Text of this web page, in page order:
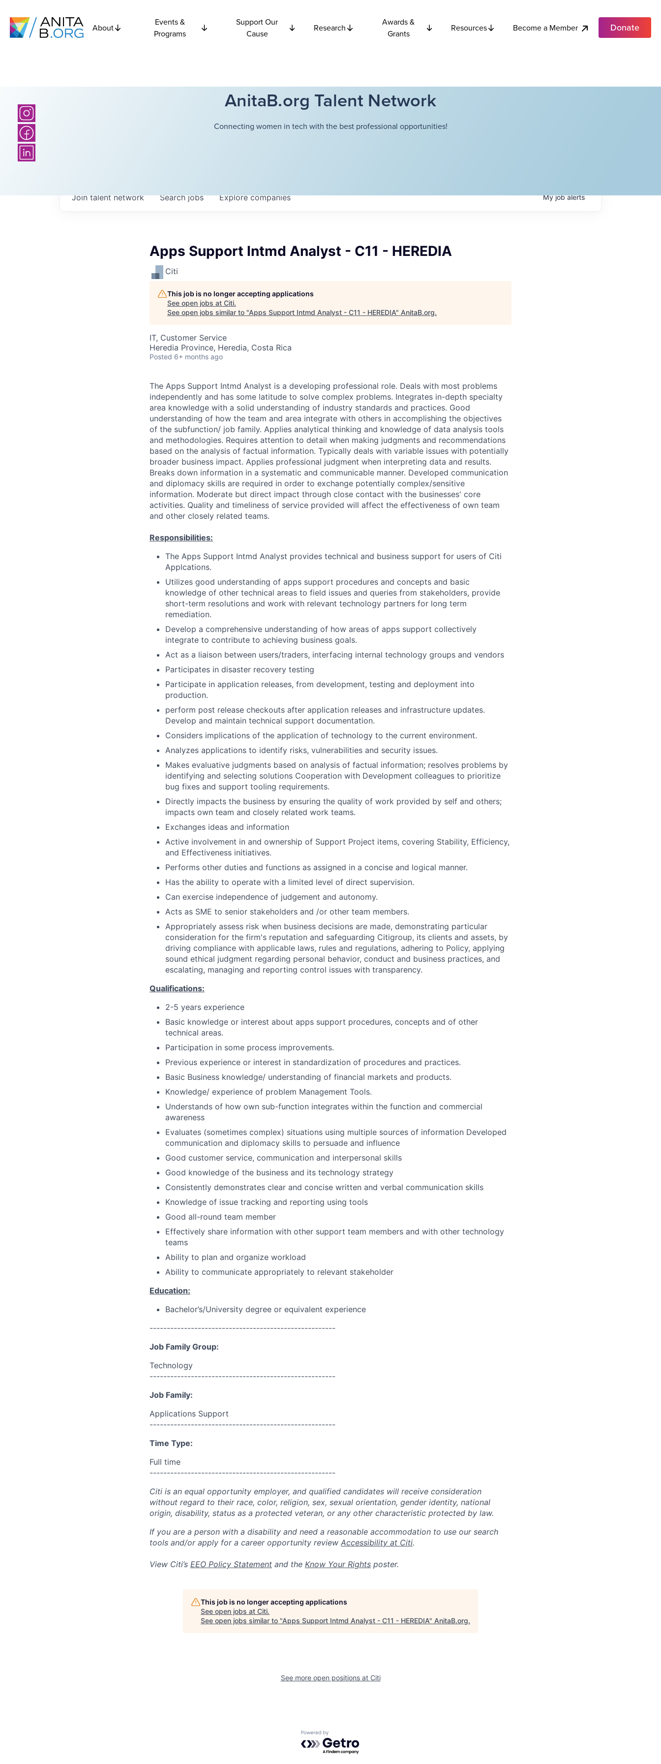
About
Events &
Programs
Support Our
Cause
Research
Awards &
Grants
Resources Become a Member Donate
AnitaB.org Talent Network
Connecting women in tech with the best professional opportunities!
Searchjobs Explorecompanies
Join talent network Myjobalerts
Apps Support Intmd Analyst - C11 - HEREDIA
Citi
This job is no longer accepting applications
See open jobs at Citi.
See open jobs similar to "Apps Support Intmd Analyst - C11 - HEREDIA" AnitaB.org.
IT, Customer Service
Heredia Province, Heredia, Costa Rica
Posted 6+ months ago
The Apps Support Intmd Analyst is a developing professional role. Deals with most problems
independently and has some latitude to solve complex problems. Integrates in-depth specialty
area knowledge with a solid understanding of industry standards and practices. Good
understanding of how the team and area integrate with others in accomplishing the objectives
of the subfunction/ job family. Applies analytical thinking and knowledge of data analysis tools
and methodologies. Requires attention to detail when making judgments and recommendations
based on the analysis of factual information. Typically deals with variable issues with potentially
broader business impact. Applies professional judgment when interpreting data and results.
Breaks down information in a systematic and communicable manner. Developed communication
and diplomacy skills are required in order to exchange potentially complex/sensitive
information. Moderate but direct impact through close contact with the businesses' core
activities. Quality and timeliness of service provided will affect the effectiveness of own team
and other closely related teams.
Responsibilities:
The Apps Support Intmd Analyst provides technical and business support for users of Citi
Applcations.
Utilizes good understanding of apps support procedures and concepts and basic
knowledge of other technical areas to field issues and queries from stakeholders, provide
short-term resolutions and work with relevant technology partners for long term
remediation.
Develop a comprehensive understanding of how areas of apps support collectively
integrate to contribute to achieving business goals.
Act as a liaison between users/traders, interfacing internal technology groups and vendors
Participates in disaster recovery testing
Participate in application releases, from development, testing and deployment into
production.
perform post release checkouts after application releases and infrastructure updates.
Develop and maintain technical support documentation.
Considers implications of the application of technology to the current environment.
Analyzes applications to identify risks, vulnerabilities and security issues.
Makes evaluative judgments based on analysis of factual information; resolves problems by
identifying and selecting solutions Cooperation with Development colleagues to prioritize
bug fixes and support tooling requirements.
Directly impacts the business by ensuring the quality of work provided by self and others;
impacts own team and closely related work teams.
Exchanges ideas and information
Active involvement in and ownership of Support Project items, covering Stability, Efficiency,
and Effectiveness initiatives.
Performs other duties and functions as assigned in a concise and logical manner.
Has the ability to operate with a limited level of direct supervision.
Can exercise independence of judgement and autonomy.
Acts as SME to senior stakeholders and /or other team members.
Appropriately assess risk when business decisions are made, demonstrating particular
consideration for the firm's reputation and safeguarding Citigroup, its clients and assets, by
driving compliance with applicable laws, rules and regulations, adhering to Policy, applying
sound ethical judgment regarding personal behavior, conduct and business practices, and
escalating, managing and reporting control issues with transparency.
Qualifications:
2-5 years experience
Basic knowledge or interest about apps support procedures, concepts and of other
technical areas.
Participation in some process improvements.
Previous experience or interest in standardization of procedures and practices.
Basic Business knowledge/ understanding of financial markets and products.
Knowledge/ experience of problem Management Tools.
Understands of how own sub-function integrates within the function and commercial
awareness
Evaluates (sometimes complex) situations using multiple sources of information Developed
communication and diplomacy skills to persuade and influence
Good customer service, communication and interpersonal skills
Good knowledge of the business and its technology strategy
Consistently demonstrates clear and concise written and verbal communication skills
Knowledge of issue tracking and reporting using tools
Good all-round team member
Effectively share information with other support team members and with other technology
teams
Ability to plan and organize workload
Ability to communicate appropriately to relevant stakeholder
Education:
Bachelor’s/University degree or equivalent experience
------------------------------------------------------
Job Family Group:
Technology
------------------------------------------------------
Job Family:
Applications Support
------------------------------------------------------
Time Type:
Full time
------------------------------------------------------
Citi is an equal opportunity employer, and qualified candidates will receive consideration
without regard to their race, color, religion, sex, sexual orientation, gender identity, national
origin, disability, status as a protected veteran, or any other characteristic protected by law.
If you are a person with a disability and need a reasonable accommodation to use our search
tools and/or apply for a career opportunity review Accessibility at Citi.
View Citi’s EEO Policy Statement and the Know Your Rights poster.
This job is no longer accepting applications
See open jobs at Citi.
See open jobs similar to "Apps Support Intmd Analyst - C11 - HEREDIA" AnitaB.org.
See more open positions at Citi
Powered by Getro.com